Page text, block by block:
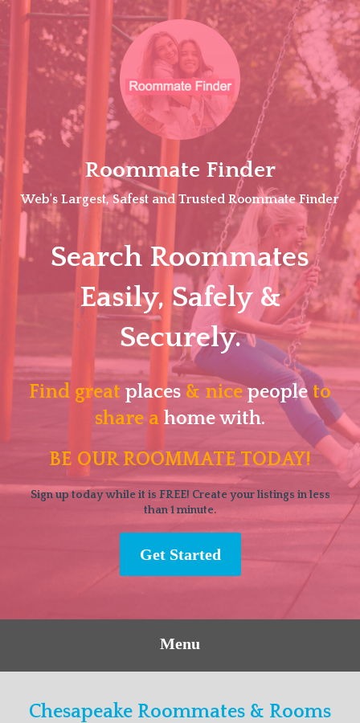
Skip
Roommate Finder
Web's Largest, Safest and Trusted Roommate Finder
Search Roommates
Easily, Safely &
Securely.
Find great places & nicepeopleto
share a home with.
BE OUR ROOMMATE TODAY!
Sign up today while it is FREE! Create your listings in less
than 1 minute.
Get Started
Menu
Chesapeake Roommates & Rooms